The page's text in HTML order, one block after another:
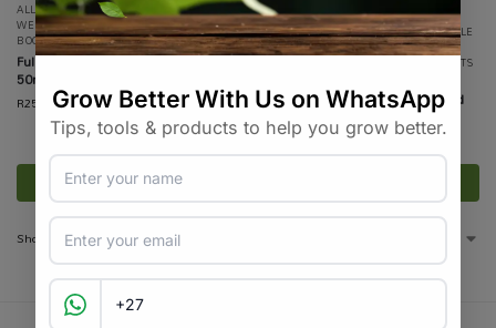
ALL PRODUCTS,CANNABIS,HEALTH &
WELLNESS, LIFESTYLE / WELLNESS /
BOOKS,SPECIALTY GROWING
Full Spectrum Canna Healing Balm
50ml
R250.00incl VAT
Add to basket
ALL PRODUCTS,CANNABIS,LIFESTYLE
/ WELLNESS / BOOKS,ON SALE,
SMOKING PRODUCTS,SPECIALS / KITS
Pure Hemp – Kingsize Unbleached
Cones – 1000 Cones
2,950.00 R1,999.00
Showing all 8 results